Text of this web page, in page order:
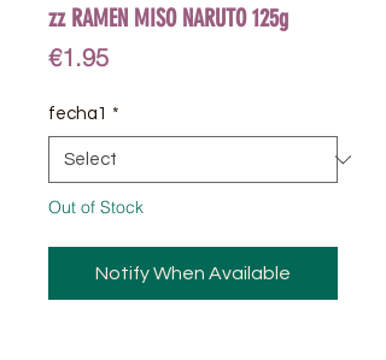
zz RAMEN MISO NARUTO 125g
€1.95Price
fecha1 *
Out of Stock
Notify When Available